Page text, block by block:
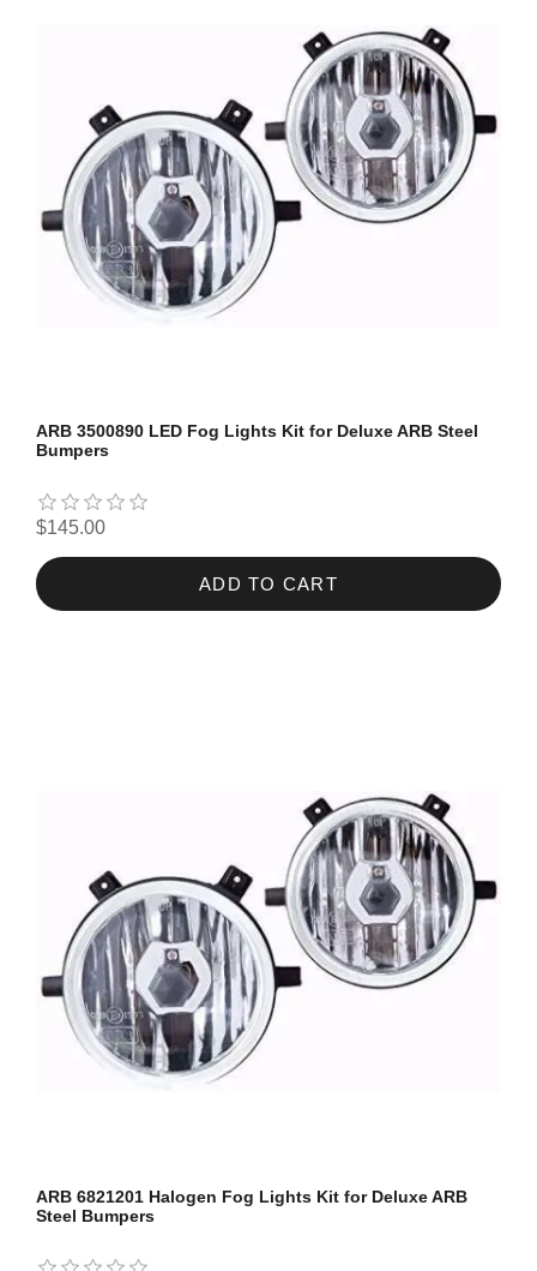
ARB 3500890 LED Fog Lights Kit for Deluxe ARB Steel
Bumpers
$145.00
ADD TO CART
ARB 6821201 Halogen Fog Lights Kit for Deluxe ARB
Steel Bumpers